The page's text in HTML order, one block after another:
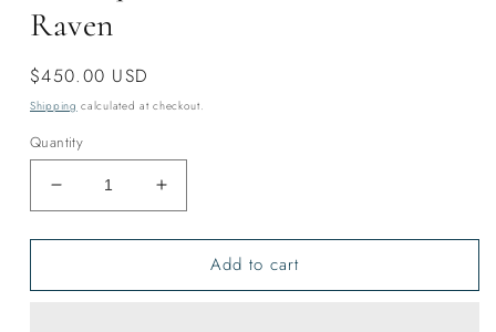
Raven
Regular
price
$450.00 USD
Shipping calculated at checkout.
Quantity
Decrease
quantity
for
Duck
Increase
quantity
for
Harlequin
Duck
Add to cart